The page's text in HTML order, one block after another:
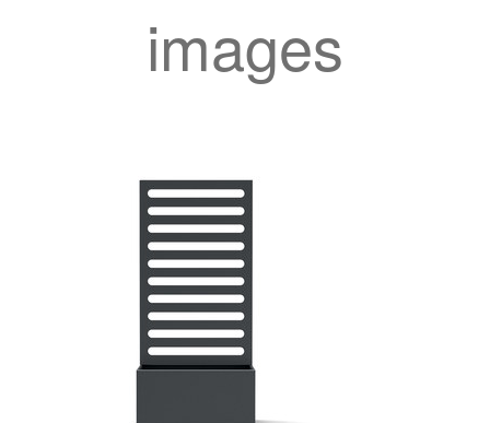
images